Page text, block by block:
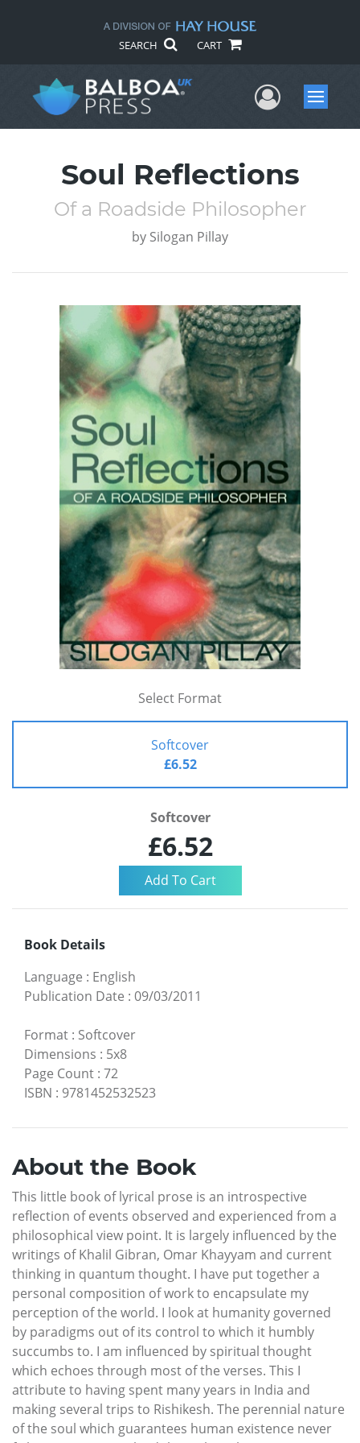
SEARCH CART
UserMenu
Soul Reflections
Of a Roadside Philosopher
by Silogan Pillay
Select Format
Softcover
£6.52
Softcover
£6.52
Book Details
Language : English
Publication Date : 09/03/2011
Format : Softcover
Dimensions : 5x8
Page Count : 72
ISBN : 9781452532523
About the Book
This little book of lyrical prose is an introspective
reflection of events observed and experienced from a
philosophical view point. It is largely influenced by the
writings of Khalil Gibran, Omar Khayyam and current
thinking in quantum thought. I have put together a
personal composition of work to encapsulate my
perception of the world. I look at humanity governed
by paradigms out of its control to which it humbly
succumbs to. I am influenced by spiritual thought
which echoes through most of the verses. This I
attribute to having spent many years in India and
making several trips to Rishikesh. The perennial nature
of the soul which guarantees human existence never